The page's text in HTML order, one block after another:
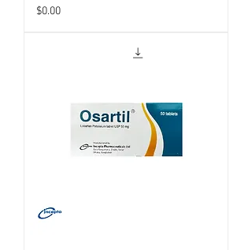
Price
$0.00